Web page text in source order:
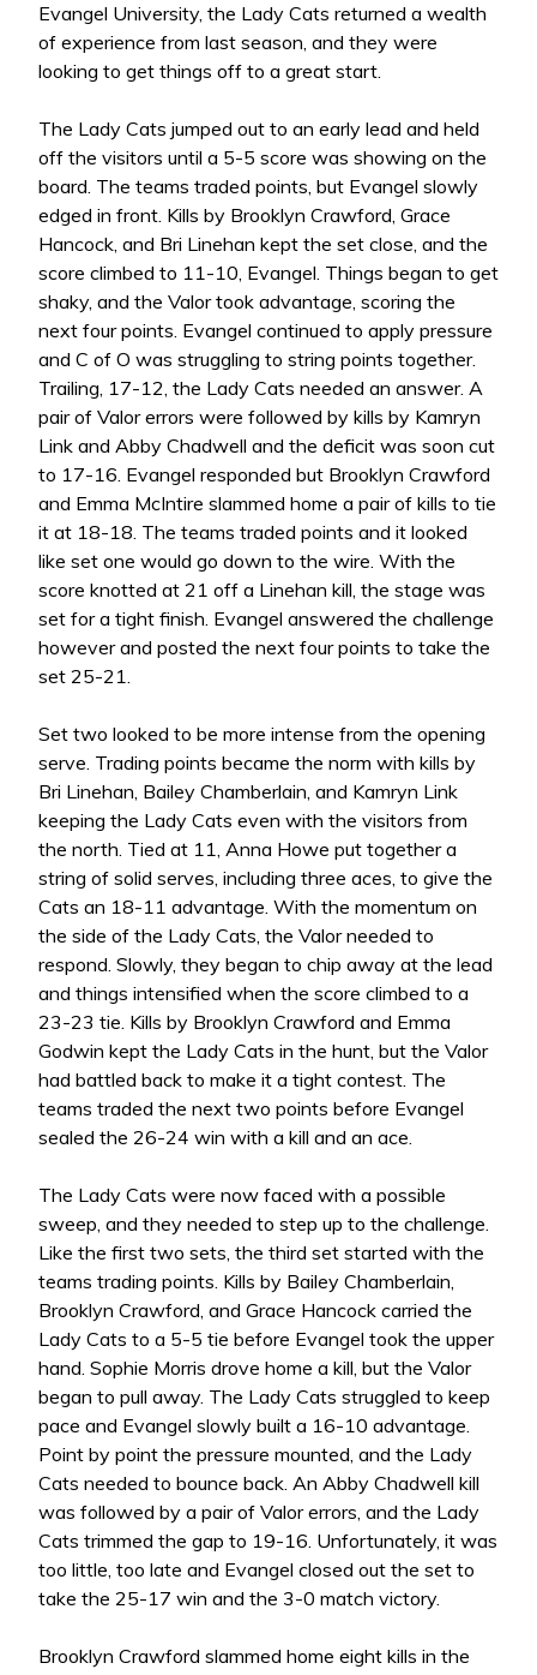
Evangel University, the Lady Cats returned a wealth
of experience from last season, and they were
looking to get things off to a great start.
The Lady Cats jumped out to an early lead and held
off the visitors until a 5-5 score was showing on the
board. The teams traded points, but Evangel slowly
edged in front. Kills by Brooklyn Crawford, Grace
Hancock, and Bri Linehan kept the set close, and the
score climbed to 11-10, Evangel. Things began to get
shaky, and the Valor took advantage, scoring the
next four points. Evangel continued to apply pressure
and C of O was struggling to string points together.
Trailing, 17-12, the Lady Cats needed an answer. A
pair of Valor errors were followed by kills by Kamryn
Link and Abby Chadwell and the deficit was soon cut
to 17-16. Evangel responded but Brooklyn Crawford
and Emma McIntire slammed home a pair of kills to tie
it at 18-18. The teams traded points and it looked
like set one would go down to the wire. With the
score knotted at 21 off a Linehan kill, the stage was
set for a tight finish. Evangel answered the challenge
however and posted the next four points to take the
set 25-21.
Set two looked to be more intense from the opening
serve. Trading points became the norm with kills by
Bri Linehan, Bailey Chamberlain, and Kamryn Link
keeping the Lady Cats even with the visitors from
the north. Tied at 11, Anna Howe put together a
string of solid serves, including three aces, to give the
Cats an 18-11 advantage. With the momentum on
the side of the Lady Cats, the Valor needed to
respond. Slowly, they began to chip away at the lead
and things intensified when the score climbed to a
23-23 tie. Kills by Brooklyn Crawford and Emma
Godwin kept the Lady Cats in the hunt, but the Valor
had battled back to make it a tight contest. The
teams traded the next two points before Evangel
sealed the 26-24 win with a kill and an ace.
The Lady Cats were now faced with a possible
sweep, and they needed to step up to the challenge.
Like the first two sets, the third set started with the
teams trading points. Kills by Bailey Chamberlain,
Brooklyn Crawford, and Grace Hancock carried the
Lady Cats to a 5-5 tie before Evangel took the upper
hand. Sophie Morris drove home a kill, but the Valor
began to pull away. The Lady Cats struggled to keep
pace and Evangel slowly built a 16-10 advantage.
Point by point the pressure mounted, and the Lady
Cats needed to bounce back. An Abby Chadwell kill
was followed by a pair of Valor errors, and the Lady
Cats trimmed the gap to 19-16. Unfortunately, it was
too little, too late and Evangel closed out the set to
take the 25-17 win and the 3-0 match victory.
Brooklyn Crawford slammed home eight kills in the